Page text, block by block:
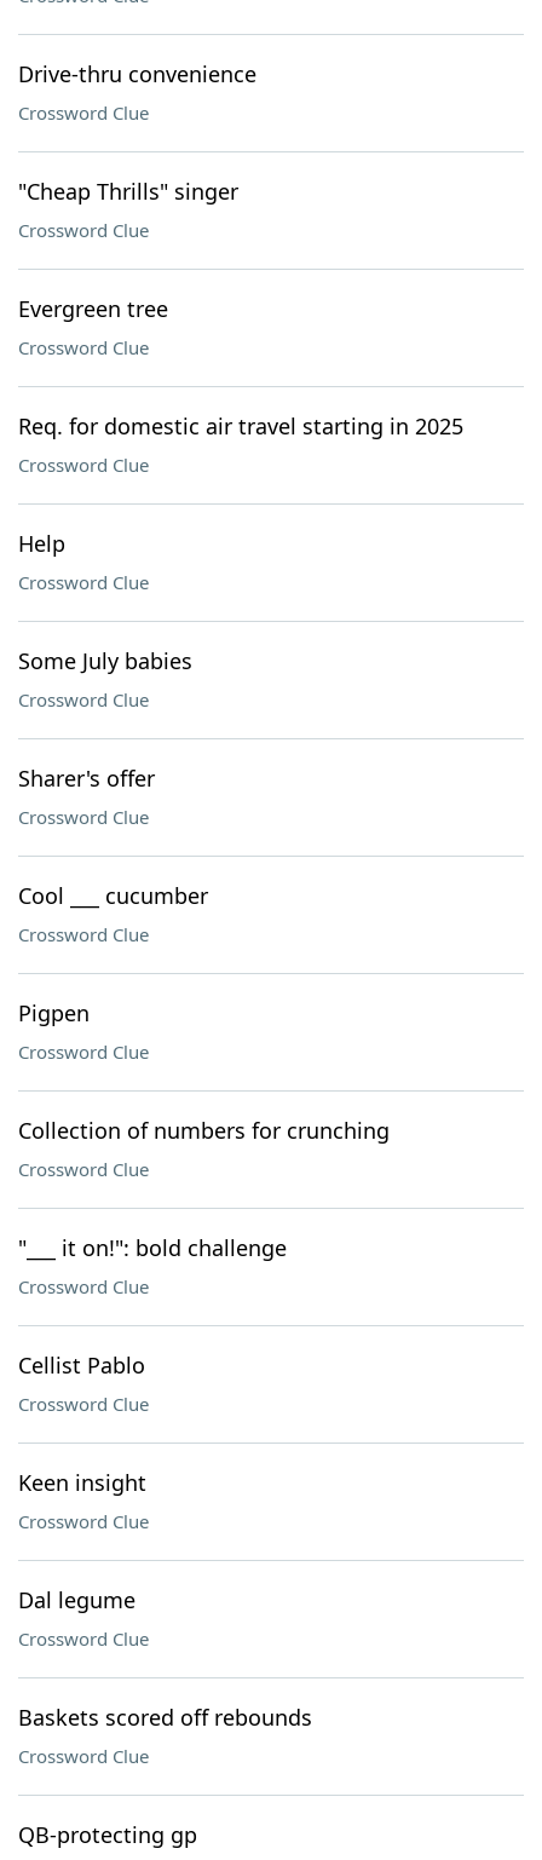
Drive-thru convenience
Crossword Clue
"Cheap Thrills" singer
Crossword Clue
Evergreen tree
Crossword Clue
Req. for domestic air travel starting in 2025
Crossword Clue
Help
Crossword Clue
Some July babies
Crossword Clue
Sharer's offer
Crossword Clue
Cool ___ cucumber
Crossword Clue
Pigpen
Crossword Clue
Collection of numbers for crunching
Crossword Clue
"___ it on!": bold challenge
Crossword Clue
Cellist Pablo
Crossword Clue
Keen insight
Crossword Clue
Dal legume
Crossword Clue
Baskets scored off rebounds
Crossword Clue
QB-protecting gp